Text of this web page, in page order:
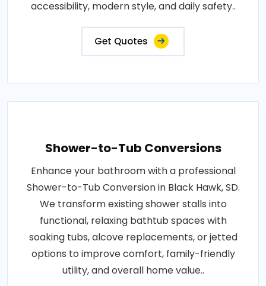
accessibility, modern style, and daily safety..
Get Quotes
Shower-to-Tub Conversions
Enhance your bathroom with a professional
Shower-to-Tub Conversion in Black Hawk, SD.
We transform existing shower stalls into
functional, relaxing bathtub spaces with
soaking tubs, alcove replacements, or jetted
options to improve comfort, family-friendly
utility, and overall home value..